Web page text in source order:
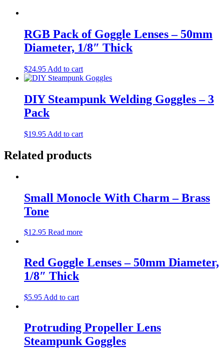
RGB Pack of Goggle Lenses – 50mm
Diameter, 1/8″ Thick
$24.95 Add to cart
DIY Steampunk Welding Goggles – 3
Pack
$19.95 Add to cart
Related products
Small Monocle With Charm – Brass
Tone
$12.95 Read more
Red Goggle Lenses – 50mm Diameter,
1/8″ Thick
$5.95 Add to cart
Protruding Propeller Lens
Steampunk Goggles